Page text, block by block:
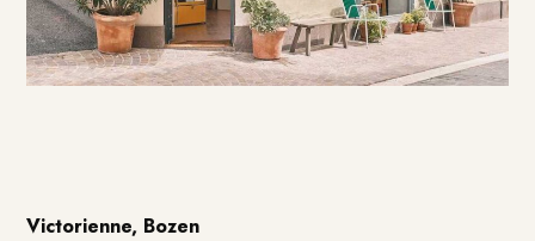
Victorienne, Bozen